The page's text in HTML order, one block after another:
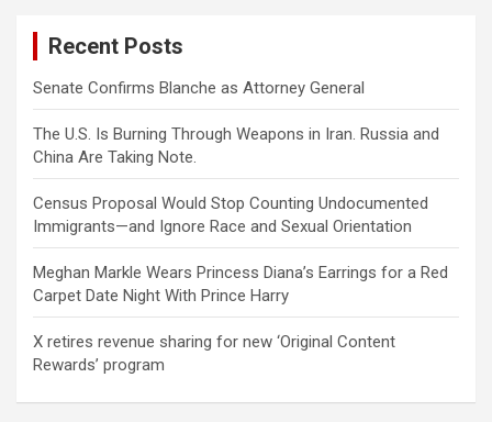
Recent Posts
Senate Confirms Blanche as Attorney General
The U.S. Is Burning Through Weapons in Iran. Russia and
China Are Taking Note.
Census Proposal Would Stop Counting Undocumented
Immigrants—and Ignore Race and Sexual Orientation
Meghan Markle Wears Princess Diana’s Earrings for a Red
Carpet Date Night With Prince Harry
X retires revenue sharing for new ‘Original Content
Rewards’ program